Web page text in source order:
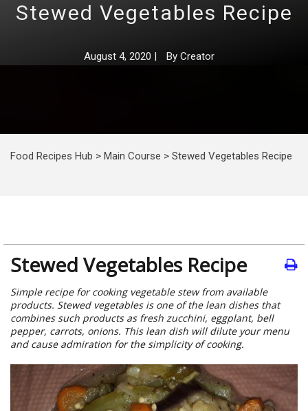
Stewed Vegetables Recipe
August 4, 2020 | By Creator
Food Recipes Hub > Main Course > Stewed Vegetables Recipe
Stewed Vegetables Recipe
Simple recipe for cooking vegetable stew from available
products. Stewed vegetables is one of the lean dishes that
combines such products as fresh zucchini, eggplant, bell
pepper, carrots, onions. This lean dish will dilute your menu
and cause admiration for the simplicity of cooking.